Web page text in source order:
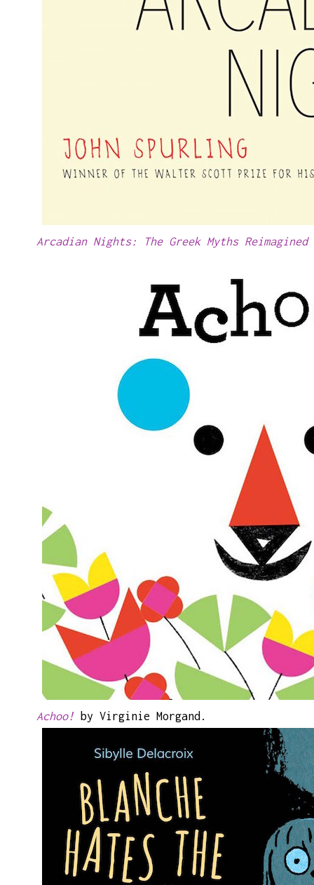
Arcadian Nights: The Greek Myths Reimagined
Achoo! by Virginie Morgand.